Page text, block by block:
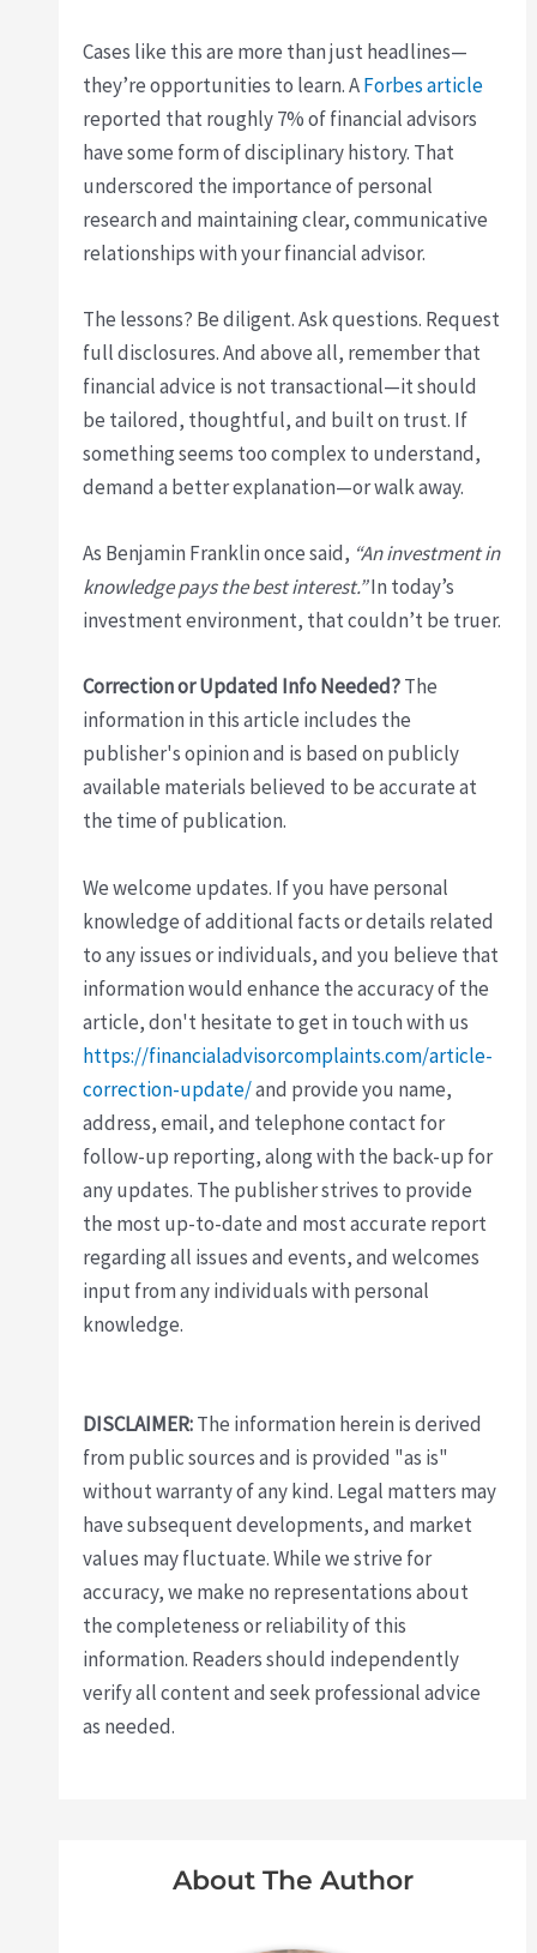
Cases like this are more than just headlines—
they’re opportunities to learn. AForbes article
reported that roughly 7% of financial advisors
have some form of disciplinary history. That
underscored the importance of personal
research and maintaining clear, communicative
relationships with your financial advisor.
The lessons? Be diligent. Ask questions. Request
full disclosures. And above all, remember that
financial advice is not transactional—it should
be tailored, thoughtful, and built on trust. If
something seems too complex to understand,
demand a better explanation—or walk away.
As Benjamin Franklin once said, “An investment in
knowledge pays the best interest.”In today’s
investment environment, that couldn’t be truer.
Correction or Updated Info Needed?The
information in this article includes the
publisher's opinion and is based on publicly
available materials believed to be accurate at
the time of publication.
We welcome updates. If you have personal
knowledge of additional facts or details related
to any issues or individuals, and you believe that
information would enhance the accuracy of the
article, don't hesitate to get in touch with us
https://financialadvisorcomplaints.com/article-
correction-update/and provide you name,
address, email, and telephone contact for
follow-up reporting, along with the back-up for
any updates. The publisher strives to provide
the most up-to-date and most accurate report
regarding all issues and events, and welcomes
input from any individuals with personal
knowledge.
DISCLAIMER:The information herein is derived
from public sources and is provided "as is"
without warranty of any kind. Legal matters may
have subsequent developments, and market
values may fluctuate. While we strive for
accuracy, we make no representations about
the completeness or reliability of this
information. Readers should independently
verify all content and seek professional advice
as needed.
About The Author